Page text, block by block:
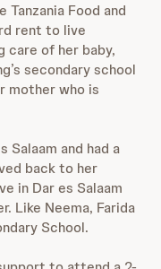
Food and
rent to live
care of her baby,
secondary school
mother who is
Salaam and had a
back to her
in Dar es Salaam
Like Neema, Farida
School.